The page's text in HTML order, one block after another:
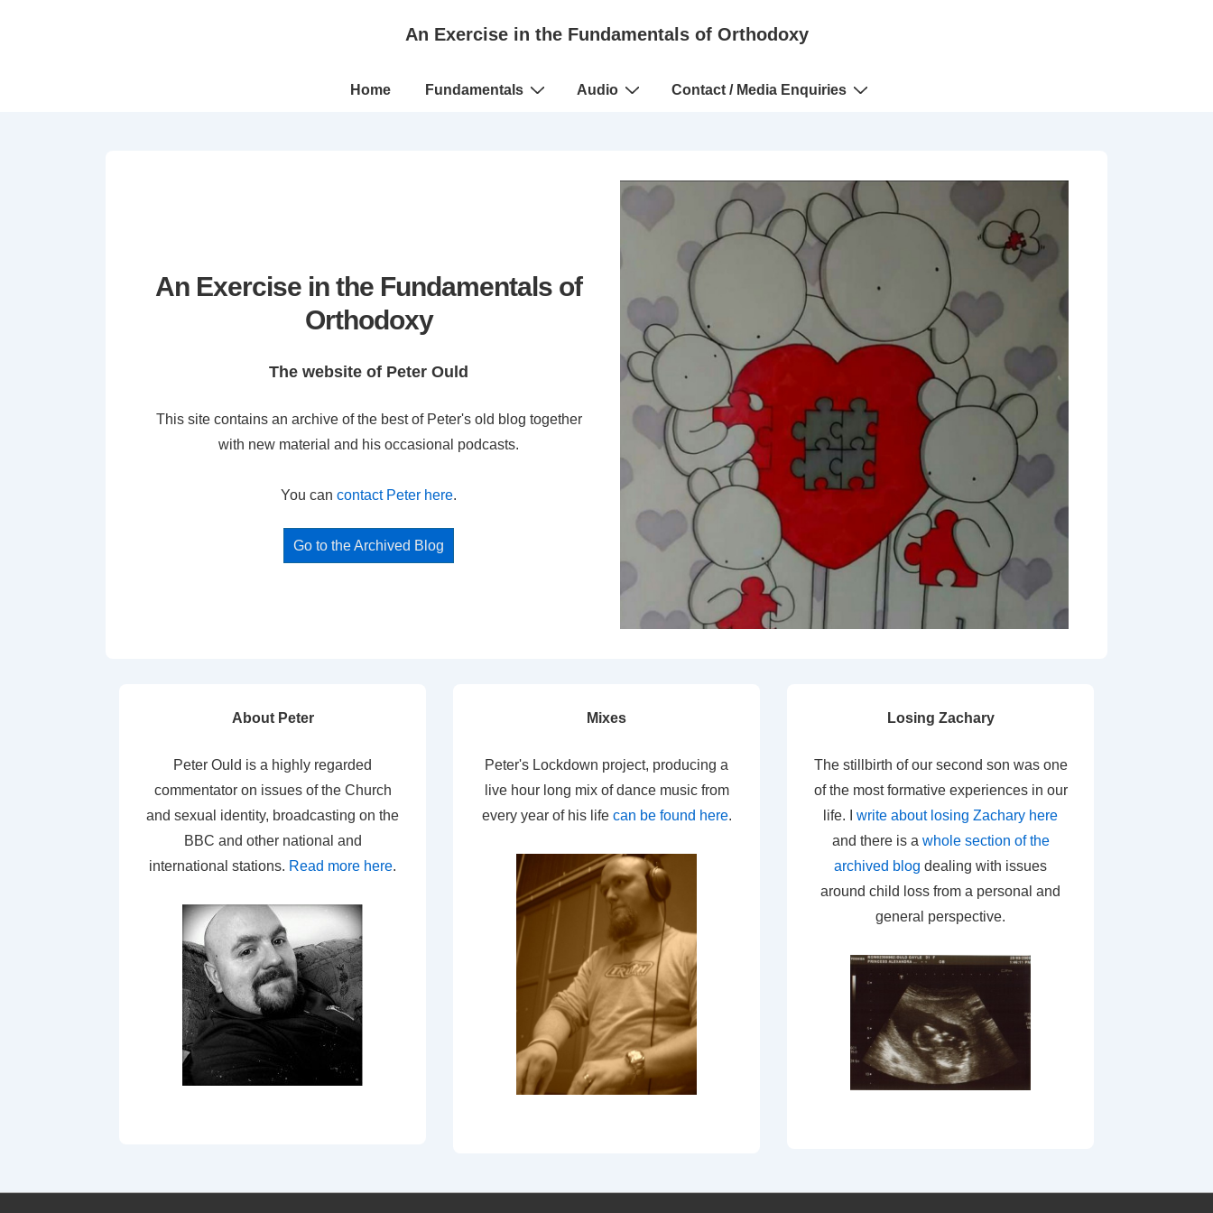
An Exercise in the Fundamentals of Orthodoxy
Main
Home Fundamentals Audio Contact / Media Enquiries
An Exercise in the Fundamentals of
Orthodoxy
The website of Peter Ould
This site contains an archive of the best of Peter's old blog together
with new material and his occasional podcasts.
You can contact Peter here.
Go to the Archived Blog
About Peter
Peter Ould is a highly regarded
commentator on issues of the Church
and sexual identity, broadcasting on the
BBC and other national and
international stations. Read more here.
Mixes
Peter's Lockdown project, producing a
live hour long mix of dance music from
every year of his life can be found here.
Losing Zachary
The stillbirth of our second son was one
of the most formative experiences in our
life. I write about losing Zachary here
and there is a whole section of the
archived blog dealing with issues
around child loss from a personal and
general perspective.